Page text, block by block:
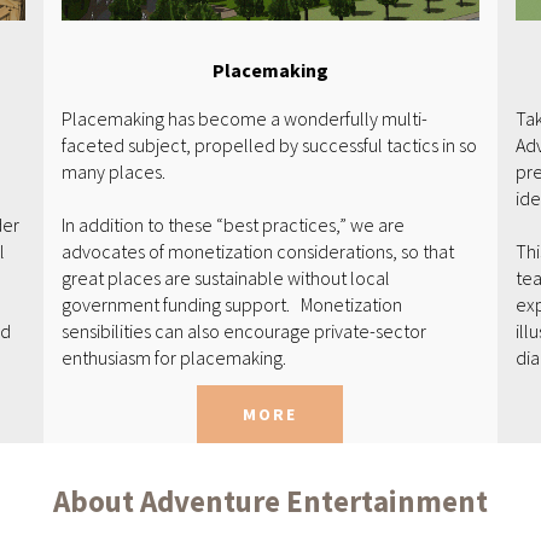
Placemaking
Placemaking has become a wonderfully multi-
faceted subject, propelled by successful tactics in so
many places.
In addition to these “best practices,” we are
advocates of monetization considerations, so that
great places are sustainable without local
government funding support. Monetization
sensibilities can also encourage private-sector
enthusiasm for placemaking.
MORE
About Adventure Entertainment